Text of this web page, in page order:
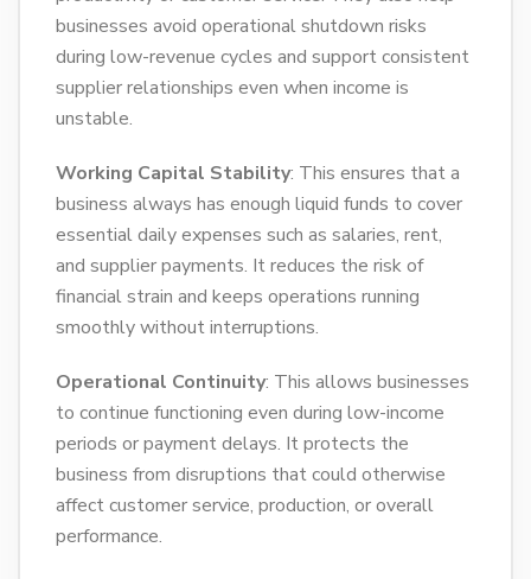
businesses avoid operational shutdown risks
during low-revenue cycles and support consistent
supplier relationships even when income is
unstable.
Working Capital Stability: This ensures that a
business always has enough liquid funds to cover
essential daily expenses such as salaries, rent,
and supplier payments. It reduces the risk of
financial strain and keeps operations running
smoothly without interruptions.
Operational Continuity: This allows businesses
to continue functioning even during low-income
periods or payment delays. It protects the
business from disruptions that could otherwise
affect customer service, production, or overall
performance.